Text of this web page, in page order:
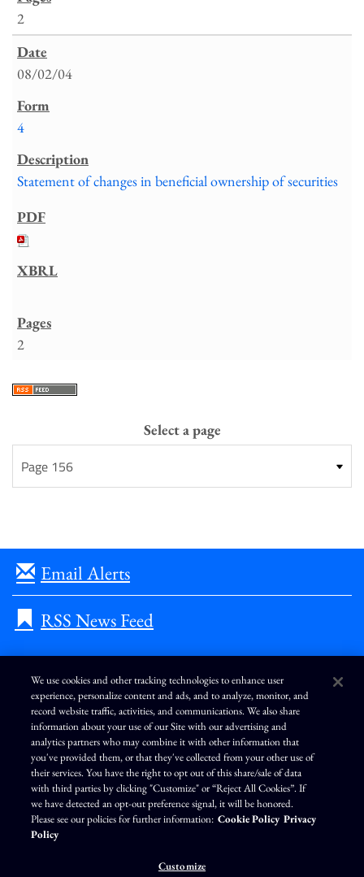
2
08/02/04
4
Statement of changes in beneficial ownership of securities
2
Select a page
Email Alerts
RSS News Feed
L
n
k
e
d
i
n
I
n
s
t
a
g
r
a
m
F
c
e
b
o
o
k
Y
o
u
T
u
b
e
Terms of Use Modern Slavery Statement
Privacy Policy
Exercise Your Privacy Rights
Disclaimer Sitemap
Cookie Policy
Accessibility
Cookie Preferences
We use cookies and other tracking technologies to enhance user
experience, personalize content and ads, and to analyze, monitor, and
record website traffic, activities, and communications. We also share
information about your use of our Site with our advertising and
analytics partners who may combine it with other information that
you've provided them, or that they've collected from your other use of
their services. You have the right to opt out of this share/sale of data
with third parties by clicking "Customize" or “Reject All Cookies”. If
we have detected an opt-out preference signal, it will be honored.
Please see our policies for further information: Cookie Policy Privacy
Policy
Customize